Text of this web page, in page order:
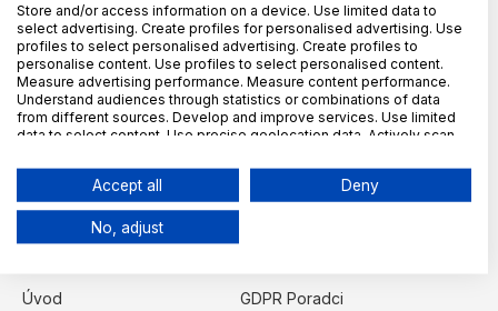
TAYLLORCOX s.r.o.
IČO: 27902587
Křižíkova 2136/2a (campus TAYLLORCOX)
186 00 Praha 8, Karlín
redakce@gdpr.cz
Šéfredaktor:
Lucie Balýová
Úvod GDPR Poradci
Store and/or access information on a device. Use limited data to
select advertising. Create profiles for personalised advertising. Use
profiles to select personalised advertising. Create profiles to
personalise content. Use profiles to select personalised content.
Measure advertising performance. Measure content performance.
Understand audiences through statistics or combinations of data
from different sources. Develop and improve services. Use limited
data to select content. Use precise geolocation data. Actively scan
Data may be shared outside of the European Union and send to the
Your consent and the cookie policy applies solely to this
website/app.
We use your data for the following purposes:
Accept all Deny
No, adjust